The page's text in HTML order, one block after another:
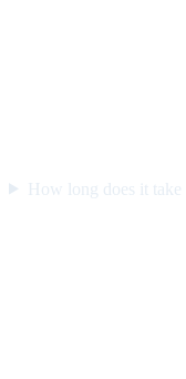
How long does it take